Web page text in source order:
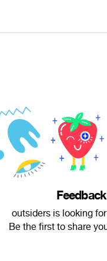
Feedback
outsiders is looking
Be the first to share